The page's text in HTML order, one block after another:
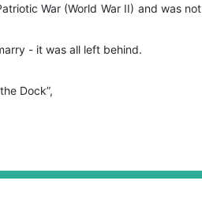
War (World War II) and was not
- it was all left behind.
Dock”,